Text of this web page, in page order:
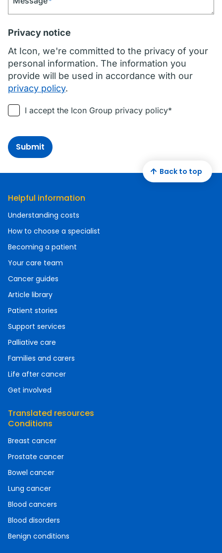
Privacy notice
At Icon, we're committed to the privacy of your
personal information. The information you
provide will be used in accordance with our
privacy policy.
I accept the Icon Group privacy policy*
Submit
Helpful information
Understanding costs
How to choose a specialist
Becoming a patient
Your care team
Cancer guides
Article library
Patient stories
Support services
Palliative care
Families and carers
Life after cancer
Get involved
Translated resources
Conditions
Breast cancer
Prostate cancer
Bowel cancer
Lung cancer
Blood cancers
Blood disorders
Benign conditions
Back to top